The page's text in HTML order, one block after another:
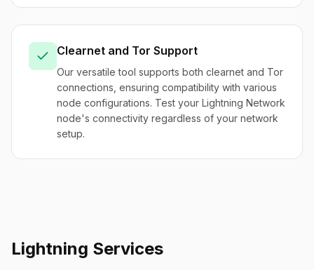
Clearnet and Tor Support
Our versatile tool supports both clearnet and Tor
connections, ensuring compatibility with various
node configurations. Test your Lightning Network
node's connectivity regardless of your network
setup.
Lightning Services